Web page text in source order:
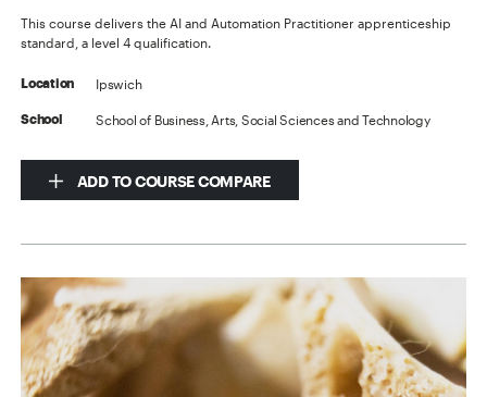
This course delivers the AI and Automation Practitioner apprenticeship
standard, a level 4 qualification.
Location Ipswich
School School of Business, Arts, Social Sciences and Technology
ADD TO COURSE COMPARE